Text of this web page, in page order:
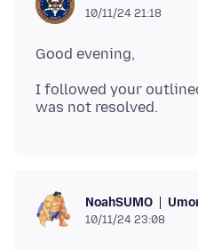
10/11/24 21:18
I followed your
NoahSUMO
10/11/24 23:08